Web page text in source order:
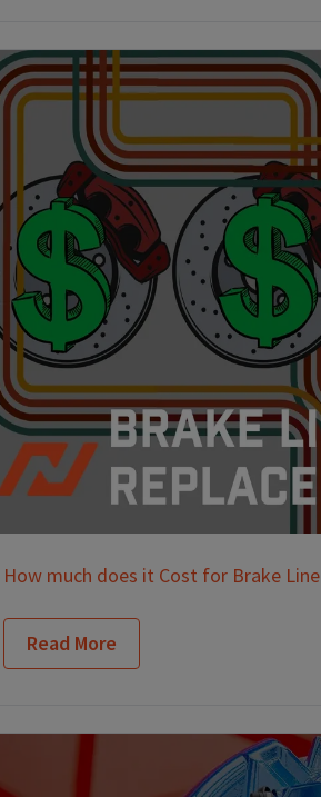
How much does it Cost for Brake
Read More